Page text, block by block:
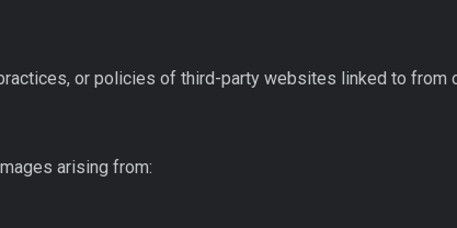
or policies of third-party websites linked to from
arising from: